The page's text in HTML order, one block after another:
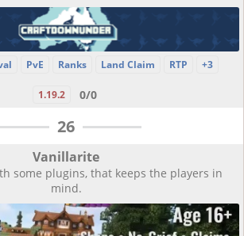
PvE Ranks Land Claim RTP +3
1.19.2 0/0
26
Vanillarite
some plugins, that keeps the players in
mind.